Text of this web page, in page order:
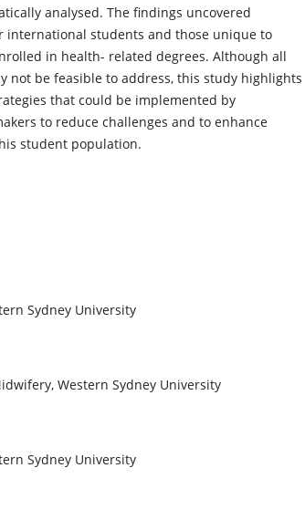
analysed. The findings uncovered
international students and those unique to
in health- related degrees. Although all
not be feasible to address, this study highlights
that could be implemented by
to reduce challenges and to enhance
student population.
Sydney University
Western Sydney University
Sydney University